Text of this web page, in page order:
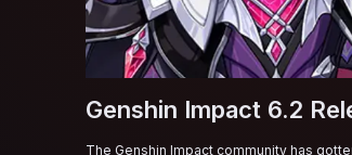
Genshin Impact 6.2
The Genshin Impact community has